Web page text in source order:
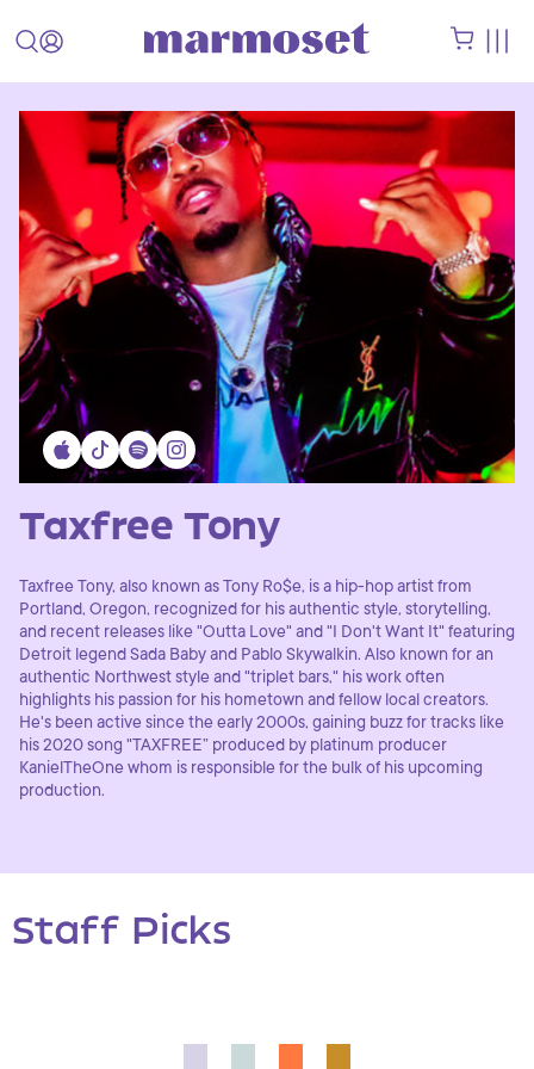
Taxfree Tony
Taxfree Tony, also known as Tony Ro$e, is a hip-hop artist from
Portland, Oregon, recognized for his authentic style, storytelling,
and recent releases like "Outta Love" and "I Don't Want It" featuring
Detroit legend Sada Baby and Pablo Skywalkin. Also known for an
authentic Northwest style and "triplet bars," his work often
highlights his passion for his hometown and fellow local creators.
He's been active since the early 2000s, gaining buzz for tracks like
his 2020 song "TAXFREE” produced by platinum producer
KanielTheOne whom is responsible for the bulk of his upcoming
production.
Staff Picks